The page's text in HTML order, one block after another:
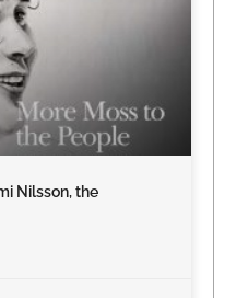
Nilsson, the